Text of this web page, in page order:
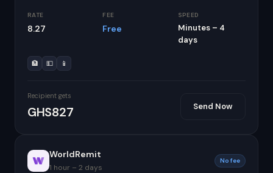
RATE
8.27
FEE
Free
SPEED
Minutes – 4
days
🏦 💵 📱
Recipient gets
GHS827 Send Now
WorldRemit
1 hour – 2 days
No fee